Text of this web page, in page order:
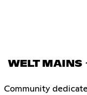
WELT MAINS
Community